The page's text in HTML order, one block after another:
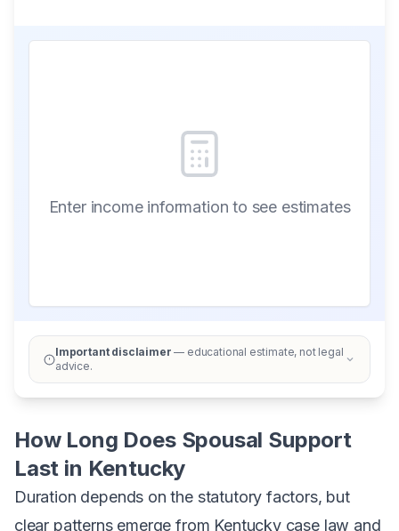
Enter income information to see estimates
Important disclaimer — educational estimate, not legal
advice.
How Long Does Spousal Support
Last in Kentucky
Duration depends on the statutory factors, but
clear patterns emerge from Kentucky case law and